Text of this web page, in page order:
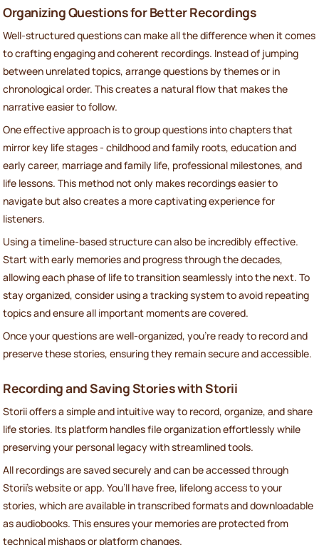
Organizing Questions for Better Recordings
Well-structured questions can make all the difference when it comes
to crafting engaging and coherent recordings. Instead of jumping
between unrelated topics, arrange questions by themes or in
chronological order. This creates a natural flow that makes the
narrative easier to follow.
One effective approach is to group questions into chapters that
mirror key life stages - childhood and family roots, education and
early career, marriage and family life, professional milestones, and
life lessons. This method not only makes recordings easier to
navigate but also creates a more captivating experience for
listeners.
Using a timeline-based structure can also be incredibly effective.
Start with early memories and progress through the decades,
allowing each phase of life to transition seamlessly into the next. To
stay organized, consider using a tracking system to avoid repeating
topics and ensure all important moments are covered.
Once your questions are well-organized, you're ready to record and
preserve these stories, ensuring they remain secure and accessible.
Recording and Saving Stories with Storii
Storii offers a simple and intuitive way to record, organize, and share
life stories. Its platform handles file organization effortlessly while
preserving your personal legacy with streamlined tools.
All recordings are saved securely and can be accessed through
Storii's website or app. You’ll have free, lifelong access to your
stories, which are available in transcribed formats and downloadable
as audiobooks. This ensures your memories are protected from
technical mishaps or platform changes.